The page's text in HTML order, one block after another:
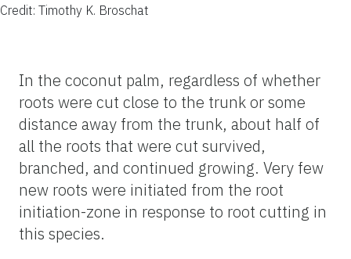
Credit: Timothy K. Broschat
In the coconut palm, regardless of whether
roots were cut close to the trunk or some
distance away from the trunk, about half of
all the roots that were cut survived,
branched, and continued growing. Very few
new roots were initiated from the root
initiation-zone in response to root cutting in
this species.